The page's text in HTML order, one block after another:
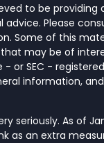
to be
Please
Some of this
may be of
or SEC -
information,
seriously. As of
as an extra